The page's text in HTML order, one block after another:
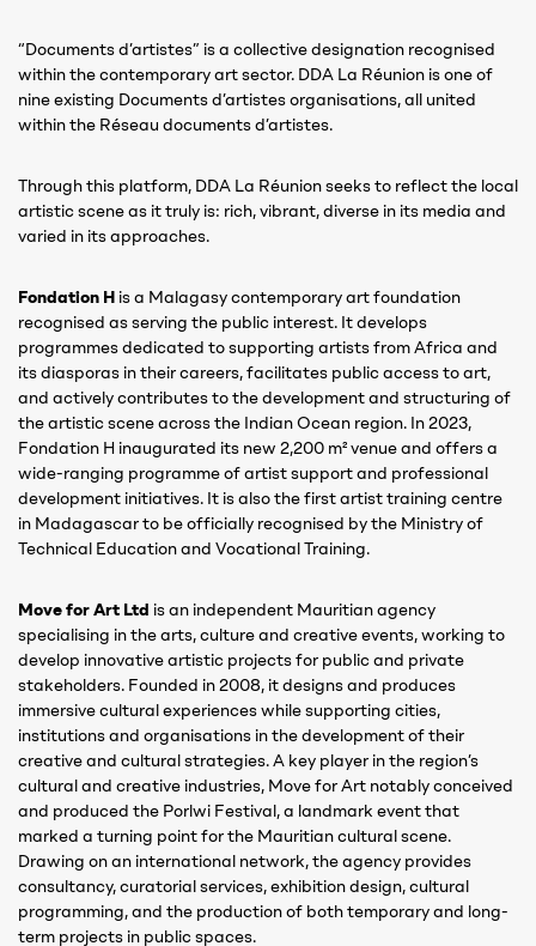
“Documents d’artistes” is a collective designation recognised
within the contemporary art sector. DDA La Réunion is one of
nine existing Documents d’artistes organisations, all united
within the Réseau documents d’artistes.
Through this platform, DDA La Réunion seeks to reflect the local
artistic scene as it truly is: rich, vibrant, diverse in its media and
varied in its approaches.
Fondation H is a Malagasy contemporary art foundation
recognised as serving the public interest. It develops
programmes dedicated to supporting artists from Africa and
its diasporas in their careers, facilitates public access to art,
and actively contributes to the development and structuring of
the artistic scene across the Indian Ocean region. In 2023,
Fondation H inaugurated its new 2,200 m² venue and offers a
wide-ranging programme of artist support and professional
development initiatives. It is also the first artist training centre
in Madagascar to be officially recognised by the Ministry of
Technical Education and Vocational Training.
Move for Art Ltd is an independent Mauritian agency
specialising in the arts, culture and creative events, working to
develop innovative artistic projects for public and private
stakeholders. Founded in 2008, it designs and produces
immersive cultural experiences while supporting cities,
institutions and organisations in the development of their
creative and cultural strategies. A key player in the region’s
cultural and creative industries, Move for Art notably conceived
and produced the Porlwi Festival, a landmark event that
marked a turning point for the Mauritian cultural scene.
Drawing on an international network, the agency provides
consultancy, curatorial services, exhibition design, cultural
programming, and the production of both temporary and long-
term projects in public spaces.